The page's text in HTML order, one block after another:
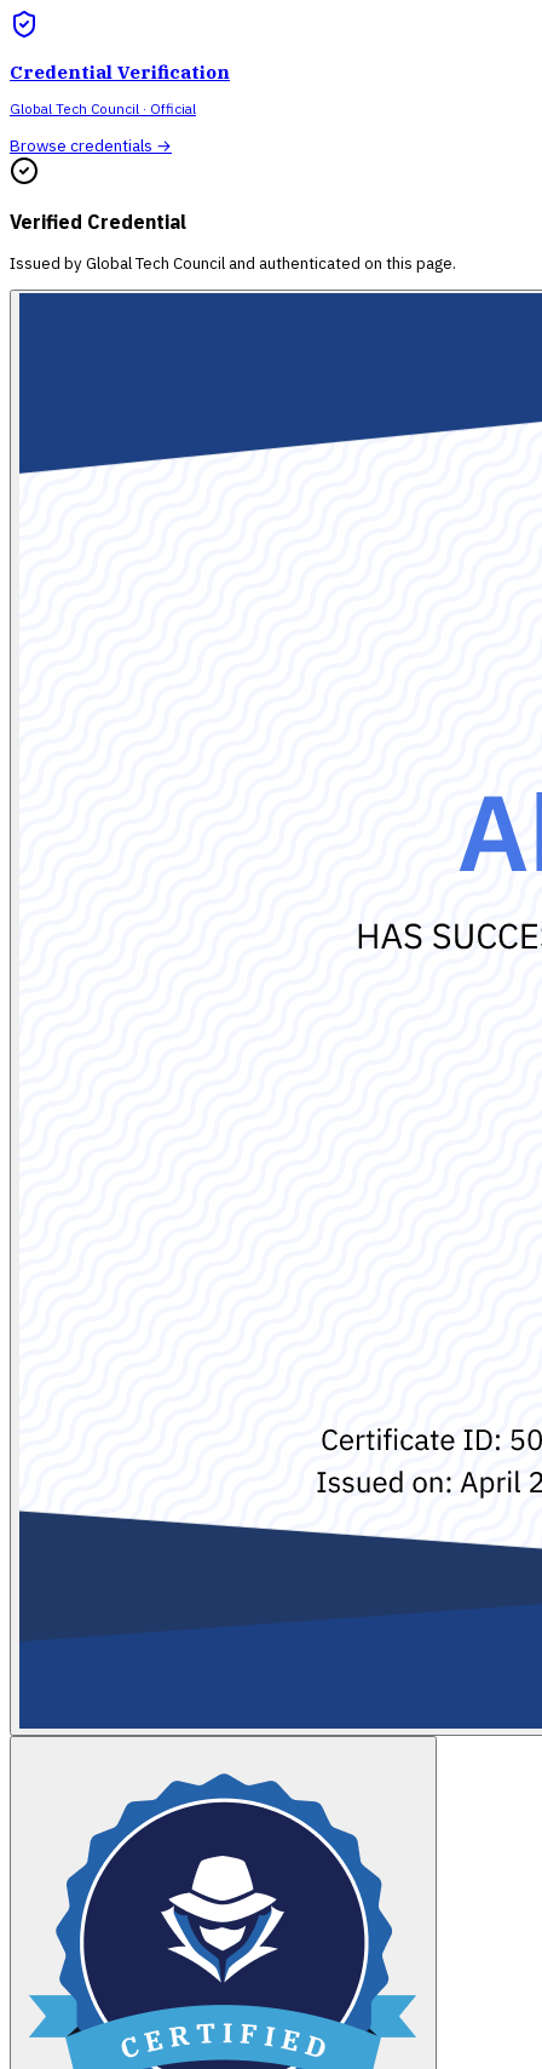
Credential Verification
Global Tech Council · Official
Browse credentials →
Verified Credential
Issued byGlobal Tech Council and authenticated on this page.